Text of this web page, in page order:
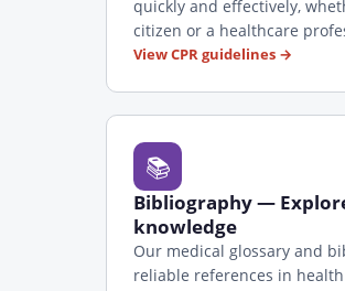
quickly and effectively,
citizen or a healthcare
View CPR guidelines →
📚
Bibliography —
knowledge
Our medical glossary and
reliable references in